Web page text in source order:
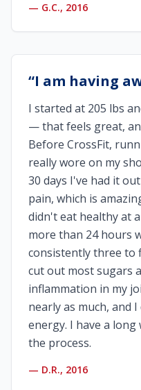
— G.C., 2016
“I am having
I started at 205 lbs
— that feels great,
Before CrossFit,
really wore on my
30 days I've had it
pain, which is
didn't eat healthy at
more than 24 hours
consistently three to
cut out most sugars
inflammation in my
nearly as much, and
energy. I have a
the process.
— D.R., 2016